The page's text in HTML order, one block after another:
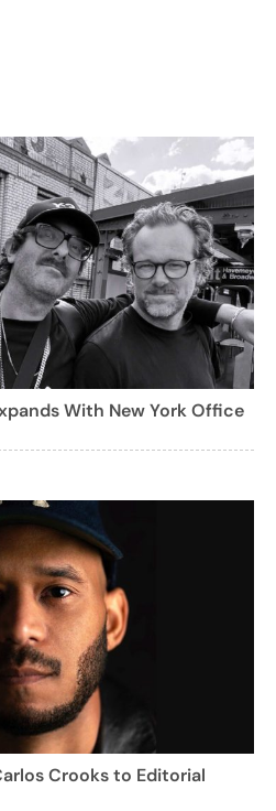
With New York Office
Crooks to Editorial